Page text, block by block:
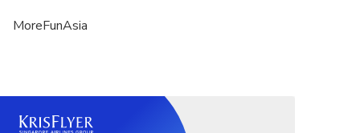
MoreFunAsia